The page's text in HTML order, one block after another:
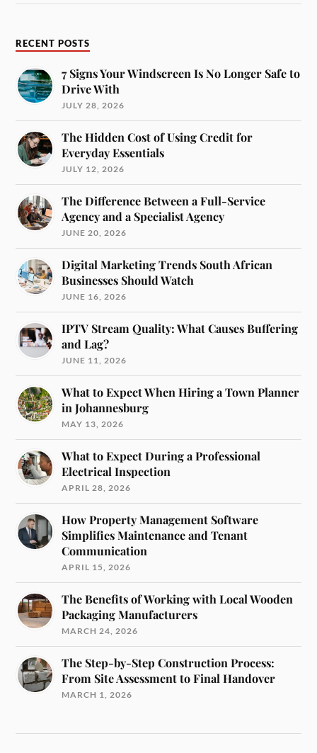
RECENT POSTS
7 Signs Your Windscreen Is No Longer Safe to
Drive With
JULY 28, 2026
The Hidden Cost of Using Credit for
Everyday Essentials
JULY 12, 2026
The Difference Between a Full-Service
Agency and a Specialist Agency
JUNE 20, 2026
Digital Marketing Trends South African
Businesses Should Watch
JUNE 16, 2026
IPTV Stream Quality: What Causes Buffering
and Lag?
JUNE 11, 2026
What to Expect When Hiring a Town Planner
in Johannesburg
MAY 13, 2026
What to Expect During a Professional
Electrical Inspection
APRIL 28, 2026
How Property Management Software
Simplifies Maintenance and Tenant
Communication
APRIL 15, 2026
The Benefits of Working with Local Wooden
Packaging Manufacturers
MARCH 24, 2026
The Step-by-Step Construction Process:
From Site Assessment to Final Handover
MARCH 1, 2026